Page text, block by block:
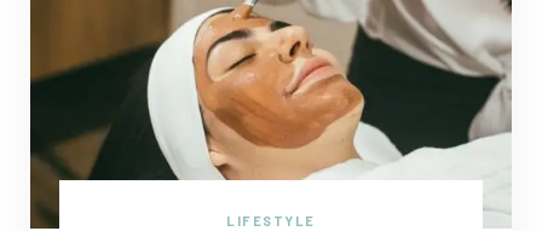
LIFESTYLE